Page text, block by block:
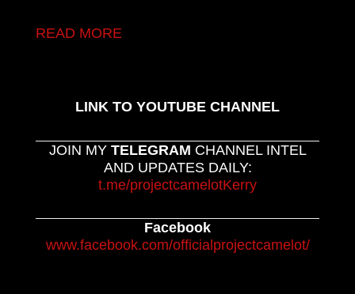
READ MORE
LINK TO YOUTUBE CHANNEL
JOIN MY TELEGRAM CHANNEL INTEL
AND UPDATES DAILY:
t.me/projectcamelotKerry
Facebook
www.facebook.com/officialprojectcamelot/